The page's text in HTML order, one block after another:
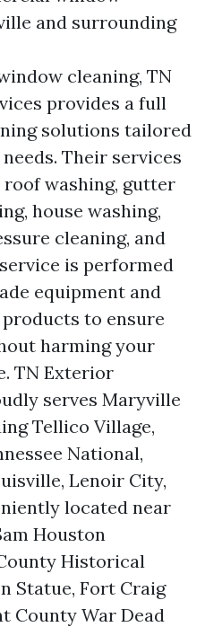
and surrounding
cleaning, TN
provides a full
solutions tailored
Their services
washing, gutter
house washing,
cleaning, and
is performed
equipment and
to ensure
harming your
TN Exterior
serves Maryville
Tellico Village,
National,
Lenoir City,
located near
Houston
Historical
Statue, Fort Craig
County War Dead